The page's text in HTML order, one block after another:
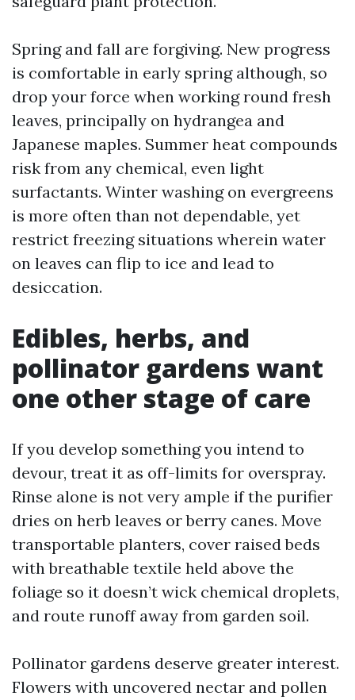
Spring and fall are forgiving. New progress
is comfortable in early spring although, so
drop your force when working round fresh
leaves, principally on hydrangea and
Japanese maples. Summer heat compounds
risk from any chemical, even light
surfactants. Winter washing on evergreens
is more often than not dependable, yet
restrict freezing situations wherein water
on leaves can flip to ice and lead to
desiccation.
Edibles, herbs, and
pollinator gardens want
one other stage of care
If you develop something you intend to
devour, treat it as off-limits for overspray.
Rinse alone is not very ample if the purifier
dries on herb leaves or berry canes. Move
transportable planters, cover raised beds
with breathable textile held above the
foliage so it doesn’t wick chemical droplets,
and route runoff away from garden soil.
Pollinator gardens deserve greater interest.
Flowers with uncovered nectar and pollen